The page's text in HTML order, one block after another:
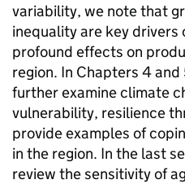
variability, we note that
inequality are key drivers
profound effects on
region. In Chapters 4
further examine climate
vulnerability, resilience
provide examples of
in the region. In the last
review the sensitivity of